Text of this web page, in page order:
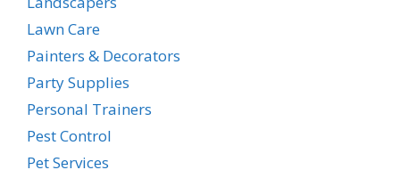
Lawn Care
Painters & Decorators
Party Supplies
Personal Trainers
Pest Control
Pet Services